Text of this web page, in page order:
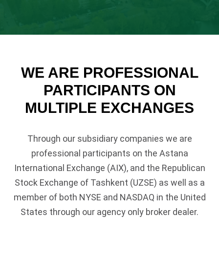
WE ARE PROFESSIONAL
PARTICIPANTS ON
MULTIPLE EXCHANGES
Through our subsidiary companies we are
professional participants on the Astana
International Exchange (AIX), and the Republican
Stock Exchange of Tashkent (UZSE) as well as a
member of both NYSE and NASDAQ in the United
States through our agency only broker dealer.